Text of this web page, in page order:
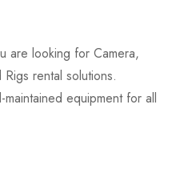
are looking for Camera,
rental solutions.
equipment for all